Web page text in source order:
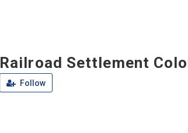
Railroad Settlement
Follow